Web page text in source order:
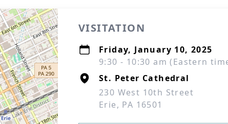
VISITATION
Friday, January 10, 2025
9:30 - 10:30 am (Eastern
St. Peter Cathedral
230 West 10th Street
Erie, PA 16501